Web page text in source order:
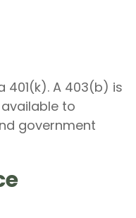
401(k). A 403(b) is
to
government